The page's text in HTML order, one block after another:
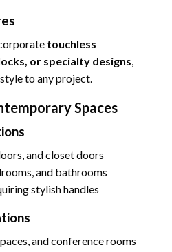
touchless
or specialty designs,
to any project.
Spaces
and closet doors
and bathrooms
stylish handles
and conference rooms